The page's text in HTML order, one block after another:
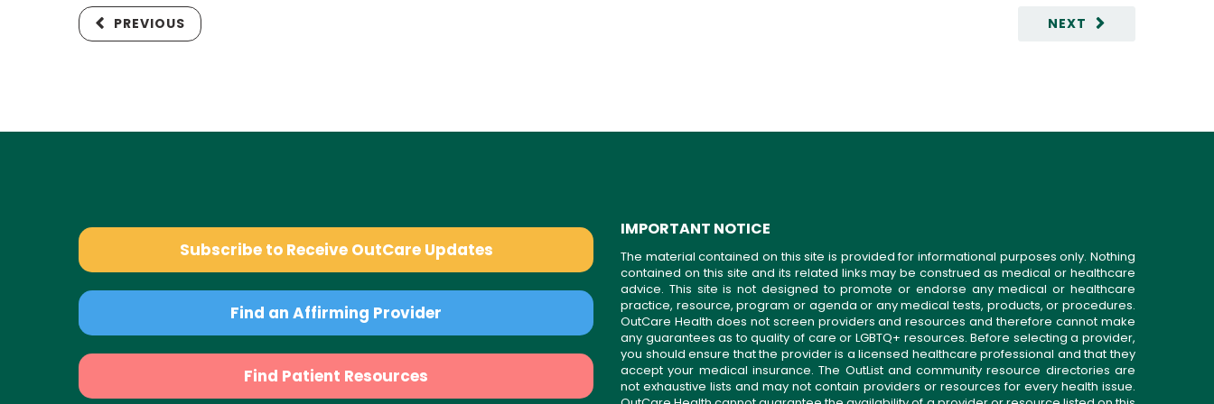
NEXT
PREVIOUS
Subscribe to Receive OutCare Updates
Find an Affirming Provider
Find Patient Resources
IMPORTANT NOTICE
The material contained on this site is provided for informational purposes only. Nothing
contained on this site and its related links may be construed as medical or healthcare
advice. This site is not designed to promote or endorse any medical or healthcare
practice, resource, program or agenda or any medical tests, products, or procedures.
OutCare Health does not screen providers and resources and therefore cannot make
any guarantees as to quality of care or LGBTQ+ resources. Before selecting a provider,
you should ensure that the provider is a licensed healthcare professional and that they
accept your medical insurance. The OutList and community resource directories are
not exhaustive lists and may not contain providers or resources for every health issue.